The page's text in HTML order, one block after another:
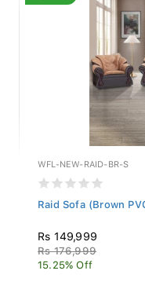
WFL-NEW-RAID-BR-S
Raid Sofa (Brown
Rs 149,999
Rs 176,999
15.25% Off